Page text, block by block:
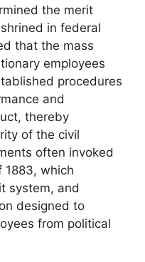
the merit
in federal
that the mass
employees
procedures
and
thereby
of the civil
often invoked
1883, which
system, and
designed to
from political